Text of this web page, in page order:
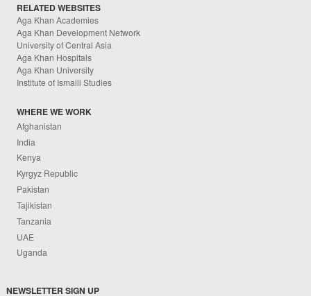
RELATED WEBSITES
Aga Khan Academies
Aga Khan Development Network
University of Central Asia
Aga Khan Hospitals
Aga Khan University
Institute of Ismaili Studies
WHERE WE WORK
Afghanistan
India
Kenya
Kyrgyz Republic
Pakistan
Tajikistan
Tanzania
UAE
Uganda
NEWSLETTER SIGN UP